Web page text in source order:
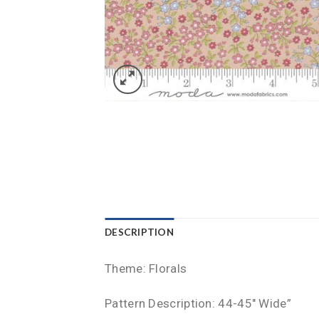
DESCRIPTION
Theme: Florals
Pattern Description: 44-45″ Wide”